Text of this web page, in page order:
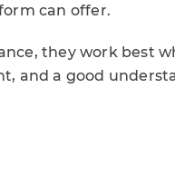
can offer.
they work best
and a good